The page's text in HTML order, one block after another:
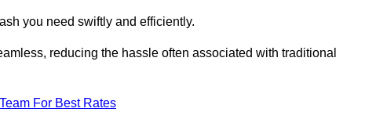
you need swiftly and efficiently.
reducing the hassle often associated with traditional
For Best Rates